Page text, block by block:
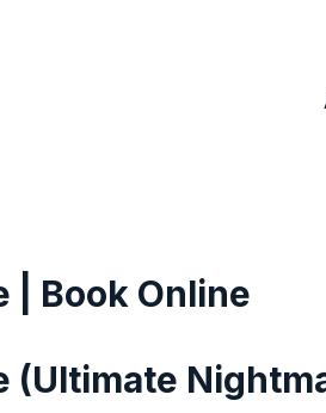
| Book Online
(Ultimate